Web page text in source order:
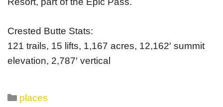
Crested Butte Stats:
121 trails, 15 lifts, 1,167 acres, 12,162′ summit
elevation, 2,787′ vertical
Categories
places